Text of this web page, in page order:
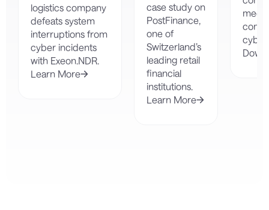
logistics company
defeats system
interruptions from
cyber incidents
with Exeon.NDR.
Learn More
case study on
PostFinance,
one of
Switzerland’s
leading retail
financial
institutions.
Learn More